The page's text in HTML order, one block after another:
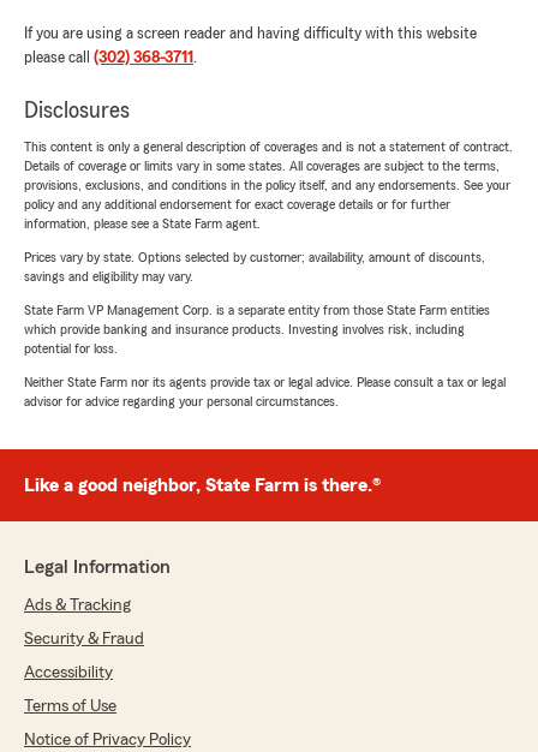
If you are using a screen reader and having difficulty with this website
please call (302) 368-3711 .
Disclosures
This content is only a general description of coverages and is not a statement of contract.
Details of coverage or limits vary in some states. All coverages are subject to the terms,
provisions, exclusions, and conditions in the policy itself, and any endorsements. See your
policy and any additional endorsement for exact coverage details or for further
information, please see a State Farm agent.
Prices vary by state. Options selected by customer; availability, amount of discounts,
savings and eligibility may vary.
State Farm VP Management Corp. is a separate entity from those State Farm entities
which provide banking and insurance products. Investing involves risk, including
potential for loss.
Neither State Farm nor its agents provide tax or legal advice. Please consult a tax or legal
advisor for advice regarding your personal circumstances.
Like a good neighbor, State Farm is there.®
Legal Information
Ads & Tracking
Security & Fraud
Accessibility
Terms of Use
Notice of Privacy Policy